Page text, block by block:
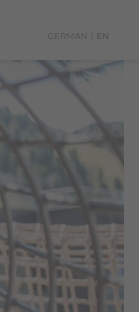
GERMAN EN